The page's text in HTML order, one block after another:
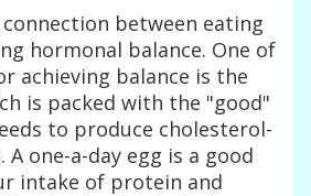
between eating
hormonal balance. One of
achieving balance is the
is packed with the "good"
to produce cholesterol-
A one-a-day egg is a good
intake of protein and